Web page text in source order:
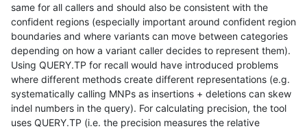
same for all callers and should also be consistent with the
confident regions (especially important around confident region
boundaries and where variants can move between categories
depending on how a variant caller decides to represent them).
Using QUERY.TP for recall would have introduced problems
where different methods create different representations (e.g.
systematically calling MNPs as insertions + deletions can skew
indel numbers in the query). For calculating precision, the tool
uses QUERY.TP (i.e. the precision measures the relative